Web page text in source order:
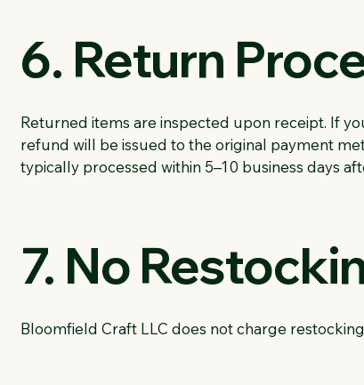
6. Return
Returned items are inspected upon receipt. If
refund will be issued to the original payment
typically processed within 5–10 business days
7. No
Bloomfield Craft LLC does not charge